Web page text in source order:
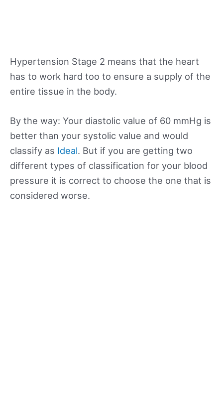
Hypertension Stage 2 means that the heart
has to work hard too to ensure a supply of the
entire tissue in the body.
By the way: Your diastolic value of 60 mmHg is
better than your systolic value and would
classify as Ideal. But if you are getting two
different types of classification for your blood
pressure it is correct to choose the one that is
considered worse.